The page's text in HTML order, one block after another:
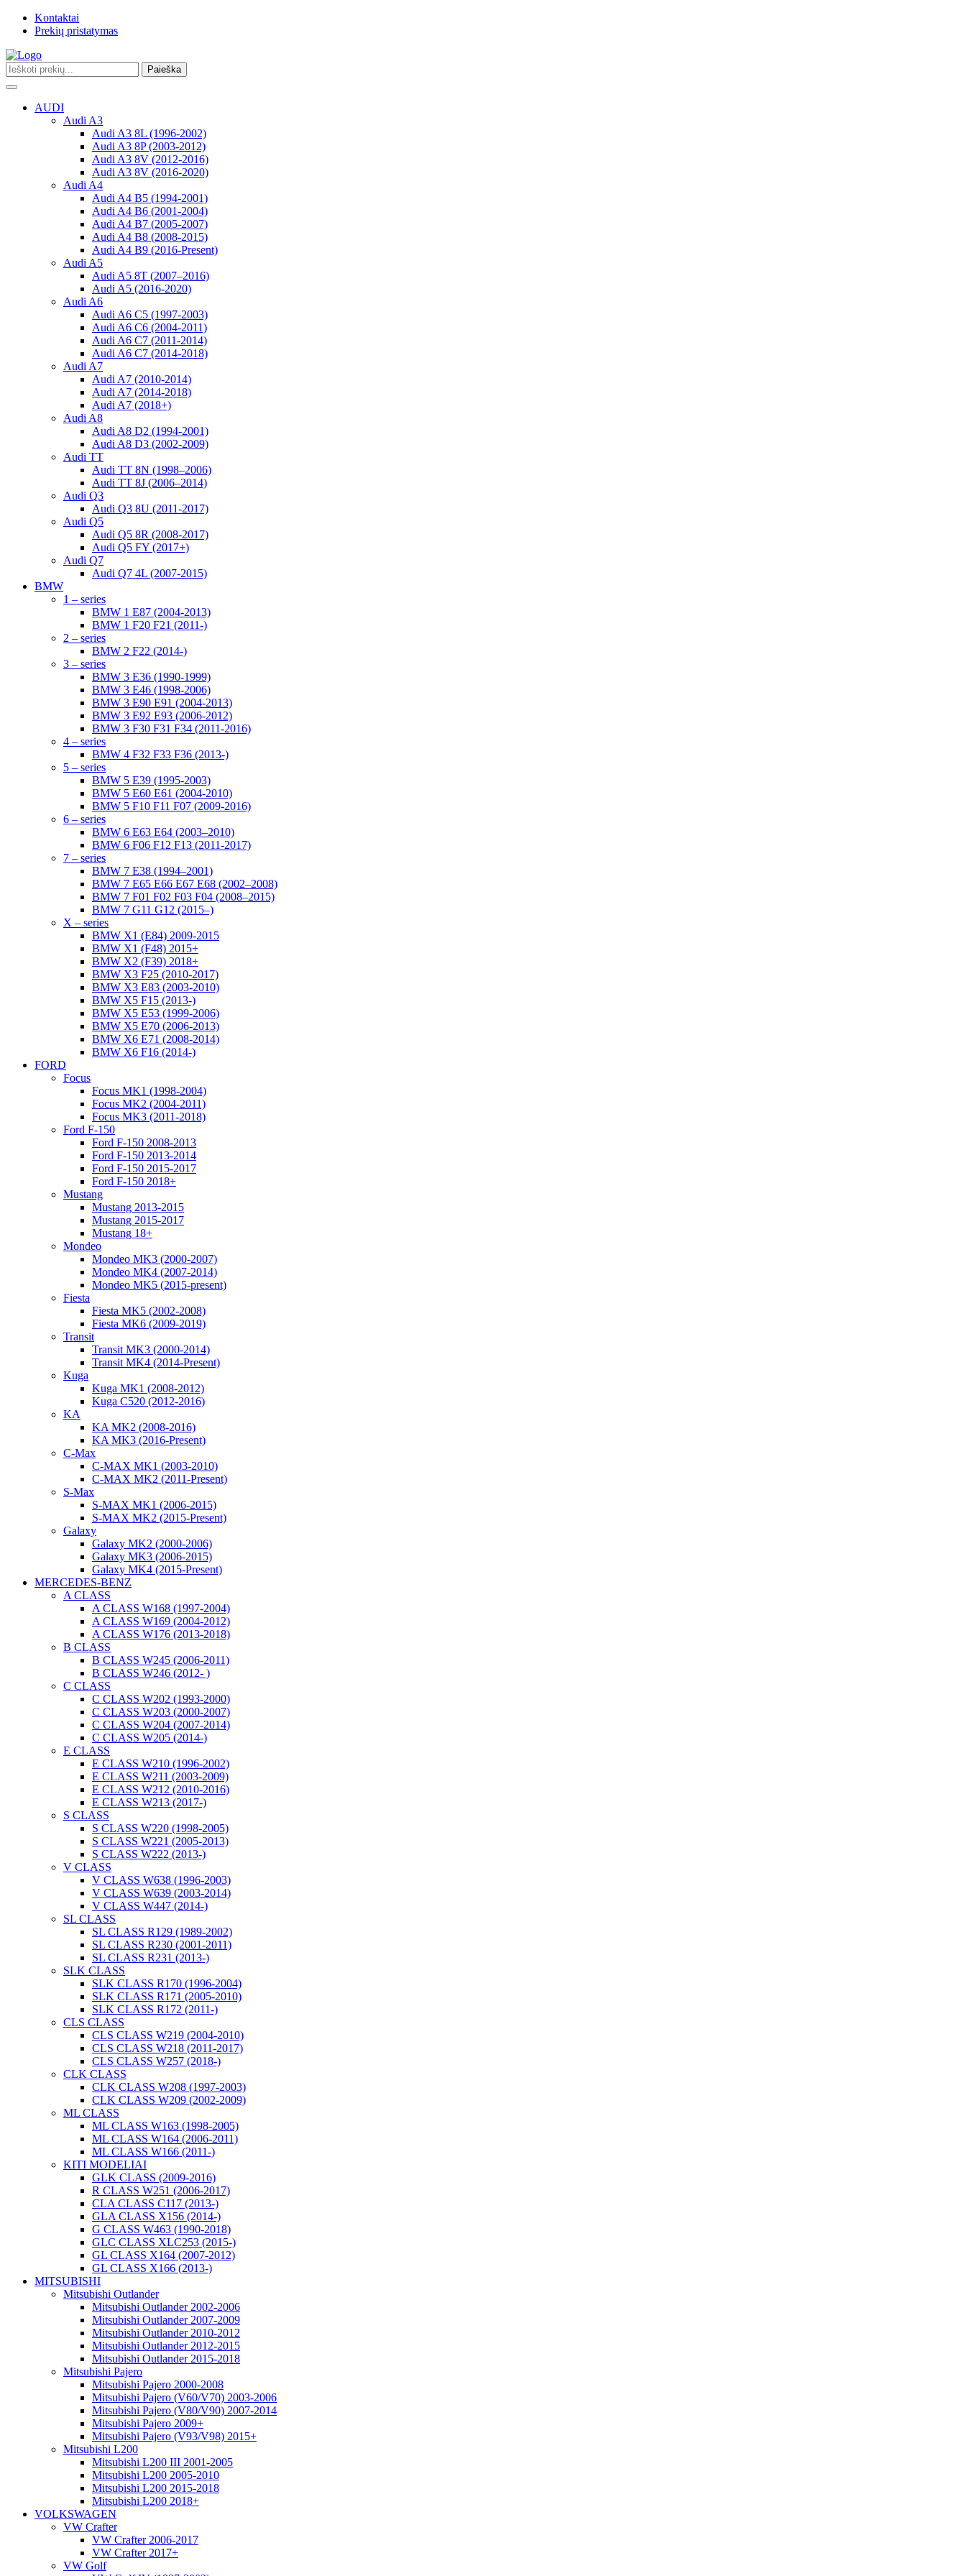
Kontaktai
Prekių pristatymas
Paieška
Toggle
navigation
AUDI
Audi A3
Audi A3 8L (1996-2002)
Audi A3 8P (2003-2012)
Audi A3 8V (2012-2016)
Audi A3 8V (2016-2020)
Audi A4
Audi A4 B5 (1994-2001)
Audi A4 B6 (2001-2004)
Audi A4 B7 (2005-2007)
Audi A4 B8 (2008-2015)
Audi A4 B9 (2016-Present)
Audi A5
Audi A5 8T (2007–2016)
Audi A5 (2016-2020)
Audi A6
Audi A6 C5 (1997-2003)
Audi A6 C6 (2004-2011)
Audi A6 C7 (2011-2014)
Audi A6 C7 (2014-2018)
Audi A7
Audi A7 (2010-2014)
Audi A7 (2014-2018)
Audi A7 (2018+)
Audi A8
Audi A8 D2 (1994-2001)
Audi A8 D3 (2002-2009)
Audi TT
Audi TT 8N (1998–2006)
Audi TT 8J (2006–2014)
Audi Q3
Audi Q3 8U (2011-2017)
Audi Q5
Audi Q5 8R (2008-2017)
Audi Q5 FY (2017+)
Audi Q7
Audi Q7 4L (2007-2015)
BMW
1 – series
BMW 1 E87 (2004-2013)
BMW 1 F20 F21 (2011-)
2 – series
BMW 2 F22 (2014-)
3 – series
BMW 3 E36 (1990-1999)
BMW 3 E46 (1998-2006)
BMW 3 E90 E91 (2004-2013)
BMW 3 E92 E93 (2006-2012)
BMW 3 F30 F31 F34 (2011-2016)
4 – series
BMW 4 F32 F33 F36 (2013-)
5 – series
BMW 5 E39 (1995-2003)
BMW 5 E60 E61 (2004-2010)
BMW 5 F10 F11 F07 (2009-2016)
6 – series
BMW 6 E63 E64 (2003–2010)
BMW 6 F06 F12 F13 (2011-2017)
7 – series
BMW 7 E38 (1994–2001)
BMW 7 E65 E66 E67 E68 (2002–2008)
BMW 7 F01 F02 F03 F04 (2008–2015)
BMW 7 G11 G12 (2015–)
X – series
BMW X1 (E84) 2009-2015
BMW X1 (F48) 2015+
BMW X2 (F39) 2018+
BMW X3 F25 (2010-2017)
BMW X3 E83 (2003-2010)
BMW X5 F15 (2013-)
BMW X5 E53 (1999-2006)
BMW X5 E70 (2006-2013)
BMW X6 E71 (2008-2014)
BMW X6 F16 (2014-)
FORD
Focus
Focus MK1 (1998-2004)
Focus MK2 (2004-2011)
Focus MK3 (2011-2018)
Ford F-150
Ford F-150 2008-2013
Ford F-150 2013-2014
Ford F-150 2015-2017
Ford F-150 2018+
Mustang
Mustang 2013-2015
Mustang 2015-2017
Mustang 18+
Mondeo
Mondeo MK3 (2000-2007)
Mondeo MK4 (2007-2014)
Mondeo MK5 (2015-present)
Fiesta
Fiesta MK5 (2002-2008)
Fiesta MK6 (2009-2019)
Transit
Transit MK3 (2000-2014)
Transit MK4 (2014-Present)
Kuga
Kuga MK1 (2008-2012)
Kuga C520 (2012-2016)
KA
KA MK2 (2008-2016)
KA MK3 (2016-Present)
C-Max
C-MAX MK1 (2003-2010)
C-MAX MK2 (2011-Present)
S-Max
S-MAX MK1 (2006-2015)
S-MAX MK2 (2015-Present)
Galaxy
Galaxy MK2 (2000-2006)
Galaxy MK3 (2006-2015)
Galaxy MK4 (2015-Present)
MERCEDES-BENZ
A CLASS
A CLASS W168 (1997-2004)
A CLASS W169 (2004-2012)
A CLASS W176 (2013-2018)
B CLASS
B CLASS W245 (2006-2011)
B CLASS W246 (2012- )
C CLASS
C CLASS W202 (1993-2000)
C CLASS W203 (2000-2007)
C CLASS W204 (2007-2014)
C CLASS W205 (2014-)
E CLASS
E CLASS W210 (1996-2002)
E CLASS W211 (2003-2009)
E CLASS W212 (2010-2016)
E CLASS W213 (2017-)
S CLASS
S CLASS W220 (1998-2005)
S CLASS W221 (2005-2013)
S CLASS W222 (2013-)
V CLASS
V CLASS W638 (1996-2003)
V CLASS W639 (2003-2014)
V CLASS W447 (2014-)
SL CLASS
SL CLASS R129 (1989-2002)
SL CLASS R230 (2001-2011)
SL CLASS R231 (2013-)
SLK CLASS
SLK CLASS R170 (1996-2004)
SLK CLASS R171 (2005-2010)
SLK CLASS R172 (2011-)
CLS CLASS
CLS CLASS W219 (2004-2010)
CLS CLASS W218 (2011-2017)
CLS CLASS W257 (2018-)
CLK CLASS
CLK CLASS W208 (1997-2003)
CLK CLASS W209 (2002-2009)
ML CLASS
ML CLASS W163 (1998-2005)
ML CLASS W164 (2006-2011)
ML CLASS W166 (2011-)
KITI MODELIAI
GLK CLASS (2009-2016)
R CLASS W251 (2006-2017)
CLA CLASS C117 (2013-)
GLA CLASS X156 (2014-)
G CLASS W463 (1990-2018)
GLC CLASS XLC253 (2015-)
GL CLASS X164 (2007-2012)
GL CLASS X166 (2013-)
MITSUBISHI
Mitsubishi Outlander
Mitsubishi Outlander 2002-2006
Mitsubishi Outlander 2007-2009
Mitsubishi Outlander 2010-2012
Mitsubishi Outlander 2012-2015
Mitsubishi Outlander 2015-2018
Mitsubishi Pajero
Mitsubishi Pajero 2000-2008
Mitsubishi Pajero (V60/V70) 2003-2006
Mitsubishi Pajero (V80/V90) 2007-2014
Mitsubishi Pajero 2009+
Mitsubishi Pajero (V93/V98) 2015+
Mitsubishi L200
Mitsubishi L200 III 2001-2005
Mitsubishi L200 2005-2010
Mitsubishi L200 2015-2018
Mitsubishi L200 2018+
VOLKSWAGEN
VW Crafter
VW Crafter 2006-2017
VW Crafter 2017+
VW Golf